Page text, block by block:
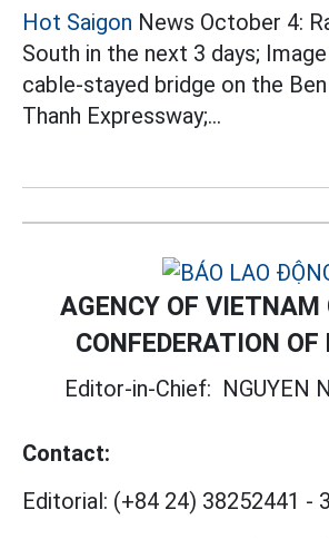
Hot Saigon News October 4:
South in the next 3 days;
cable-stayed bridge on the
Thanh Expressway;...
AGENCY OF VIETNAM
CONFEDERATION OF
Editor-in-Chief: NGUYEN
Contact:
Editorial: (+84 24) 38252441 -